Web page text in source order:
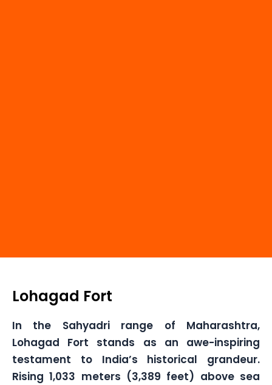
Lohagad Fort
In the Sahyadri range of Maharashtra,
Lohagad Fort stands as an awe-inspiring
testament to India’s historical grandeur.
Rising 1,033 meters (3,389 feet) above sea